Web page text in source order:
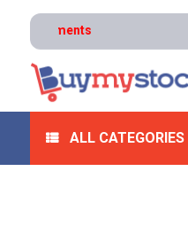
ALL CATEGORIES
Home Hardware